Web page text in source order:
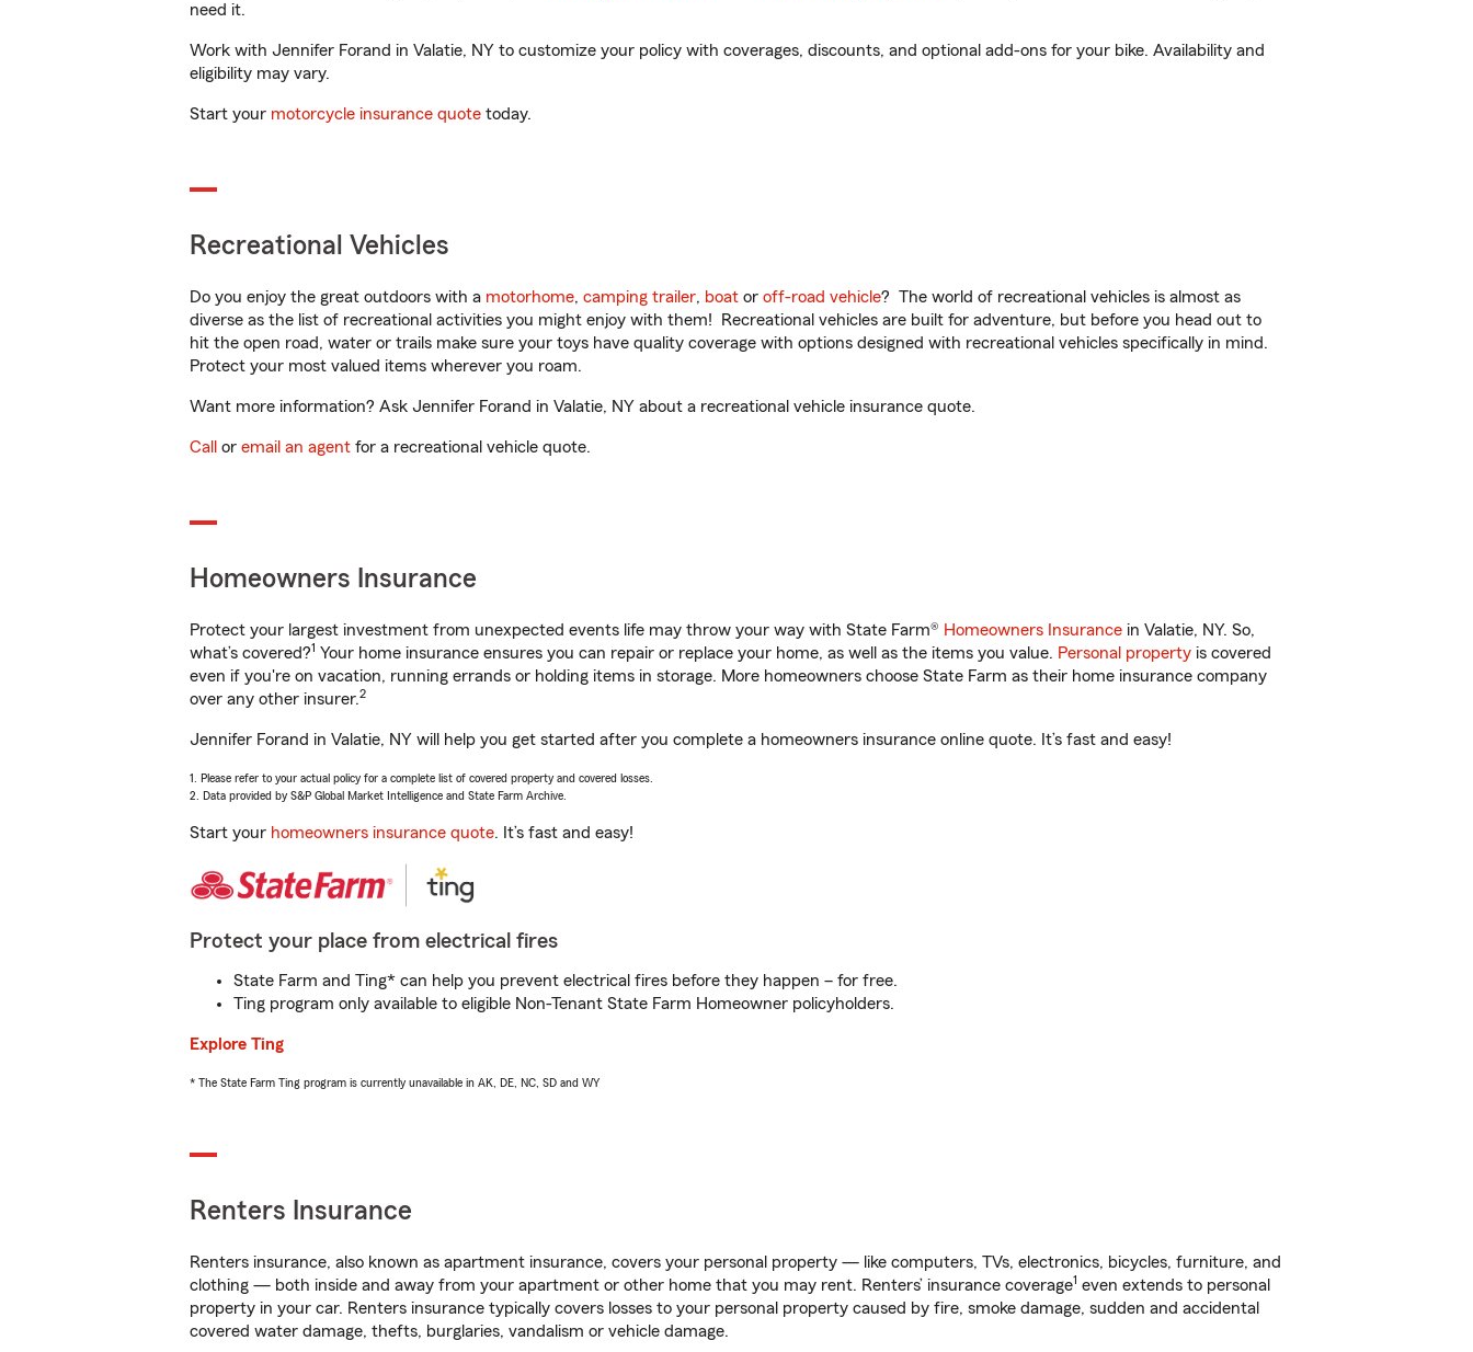
need it.
Work with Jennifer Forand in Valatie, NY to customize your policy with coverages, discounts, and optional add-ons for your bike. Availability and
eligibility may vary.
Start your motorcycle insurance quote today.
Recreational Vehicles
Do you enjoy the great outdoors with a motorhome, camping trailer, boat or off-road vehicle? The world of recreational vehicles is almost as
diverse as the list of recreational activities you might enjoy with them! Recreational vehicles are built for adventure, but before you head out to
hit the open road, water or trails make sure your toys have quality coverage with options designed with recreational vehicles specifically in mind.
Protect your most valued items wherever you roam.
Want more information? Ask Jennifer Forand in Valatie, NY about a recreational vehicle insurance quote.
Call or email an agent for a recreational vehicle quote.
Homeowners Insurance
Protect your largest investment from unexpected events life may throw your way with State Farm® Homeowners Insurance in Valatie, NY. So,
what’s covered?1 Your home insurance ensures you can repair or replace your home, as well as the items you value. Personal property is covered
even if you're on vacation, running errands or holding items in storage. More homeowners choose State Farm as their home insurance company
over any other insurer.2
Jennifer Forand in Valatie, NY will help you get started after you complete a homeowners insurance online quote. It’s fast and easy!
1. Please refer to your actual policy for a complete list of covered property and covered losses.
2. Data provided by S&P Global Market Intelligence and State Farm Archive.
Start your homeowners insurance quote. It’s fast and easy!
Protect your place from electrical fires
State Farm and Ting* can help you prevent electrical fires before they happen – for free.
Ting program only available to eligible Non-Tenant State Farm Homeowner policyholders.
Explore Ting
* The State Farm Ting program is currently unavailable in AK, DE, NC, SD and WY
Renters Insurance
Renters insurance, also known as apartment insurance, covers your personal property — like computers, TVs, electronics, bicycles, furniture, and
clothing — both inside and away from your apartment or other home that you may rent. Renters’ insurance coverage1 even extends to personal
property in your car. Renters insurance typically covers losses to your personal property caused by fire, smoke damage, sudden and accidental
covered water damage, thefts, burglaries, vandalism or vehicle damage.